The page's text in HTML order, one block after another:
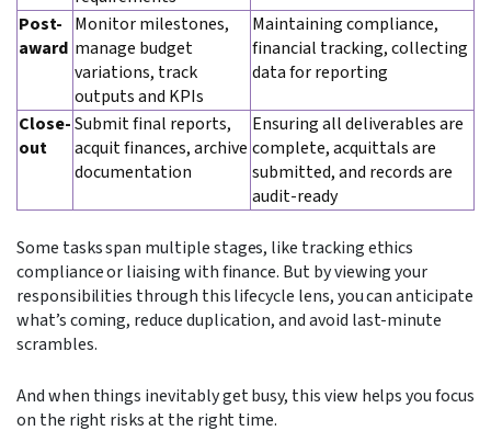
Post-
award
Monitor milestones,
manage budget
variations, track
outputs and KPIs
Maintaining compliance,
financial tracking, collecting
data for reporting
Close-
out
Submit final reports,
acquit finances, archive
documentation
Ensuring all deliverables are
complete, acquittals are
submitted, and records are
audit-ready
Some tasks span multiple stages, like tracking ethics
compliance or liaising with finance. But by viewing your
responsibilities through this lifecycle lens, you can anticipate
what’s coming, reduce duplication, and avoid last-minute
scrambles.
And when things inevitably get busy, this view helps you focus
on the right risks at the right time.